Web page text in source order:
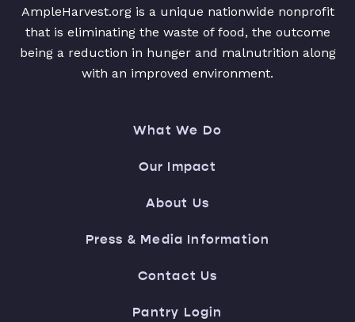
AmpleHarvest.org is a unique nationwide nonprofit
that is eliminating the waste of food, the outcome
being a reduction in hunger and malnutrition along
with an improved environment.
What We Do
Our Impact
About Us
Press & Media Information
Contact Us
Pantry Login